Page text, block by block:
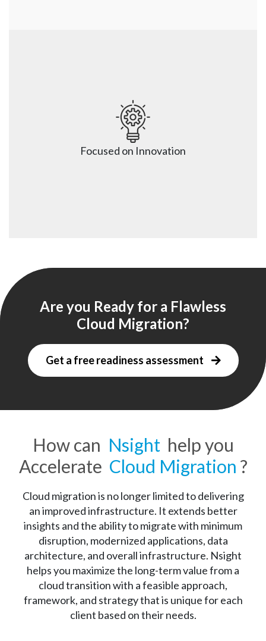
We will work closely with you to identify mission-
critical workloads to plan a migration to the Cloud
without any disruptions. Leverage our cloud
Focused on Innovation
Focused on Innovation
We help you combine data, people, and processes on
a streamlined Cloud platform so you can pursue
business innovation. Our team makes your business
Are you Ready for a Flawless
Cloud Migration?
Get a free readiness assessment
How can Nsight help you
Accelerate Cloud Migration ?
Cloud migration is no longer limited to delivering
an improved infrastructure. It extends better
insights and the ability to migrate with minimum
disruption, modernized applications, data
architecture, and overall infrastructure. Nsight
helps you maximize the long-term value from a
cloud transition with a feasible approach,
framework, and strategy that is unique for each
client based on their needs.